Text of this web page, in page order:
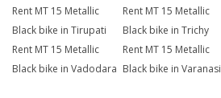
Rent MT 15 Metallic
Black bike in Tirupati
Rent MT 15 Metallic
Black bike in Trichy
Rent MT 15 Metallic
Black bike in Vadodara
Rent MT 15 Metallic
Black bike in Varanasi